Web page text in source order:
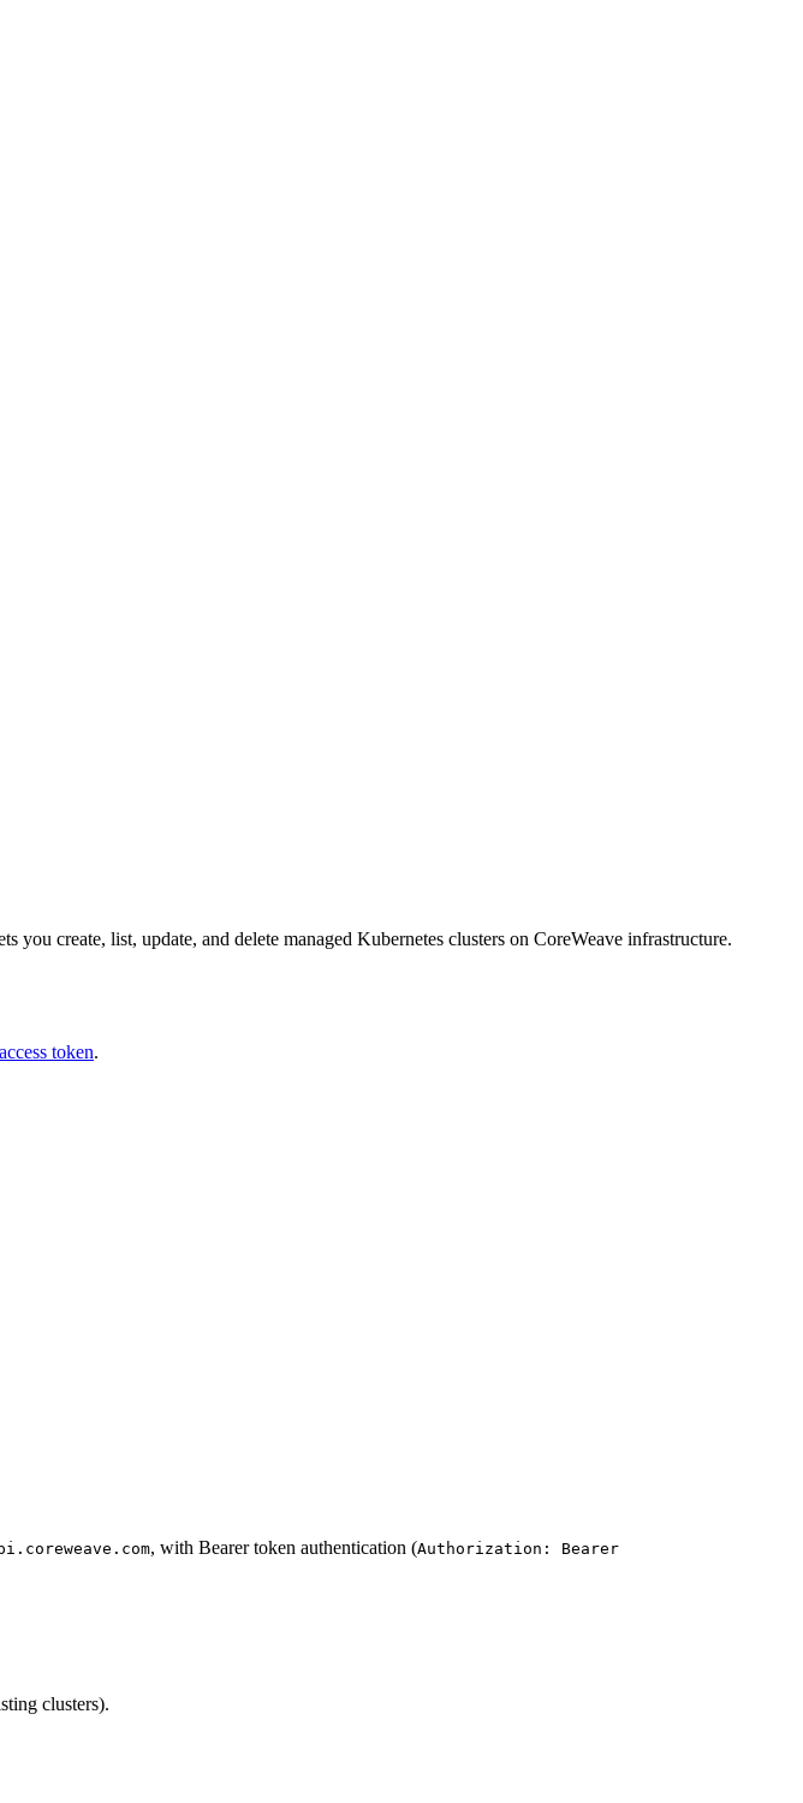
you create, list, update, and delete managed Kubernetes clusters on CoreWeave infrastructure.
token.
, with Bearer token authentication (Authorization: Bearer
clusters).